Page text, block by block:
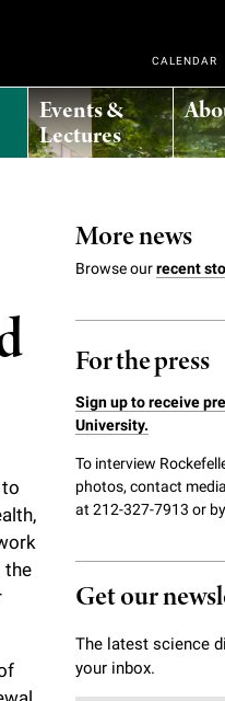
Events &
Lectures
CALENDAR
the
More news
Browse ourrecent
For the press
Sign up to receive
University.
To interview
photos, contact
at 212-327-7913 or by
Get our
The latest science
your inbox.